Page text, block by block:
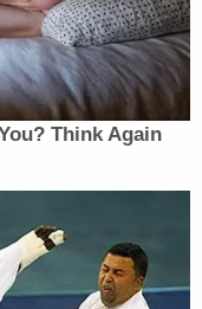
can be done if
of Liberty
project
lives': Feds
22tersely rejected